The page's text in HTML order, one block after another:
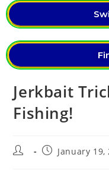
Jerkbait
Fishing!
January 19,